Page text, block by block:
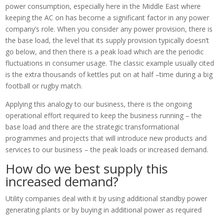
power consumption, especially here in the Middle East where
keeping the AC on has become a significant factor in any power
company’s role. When you consider any power provision, there is
the base load, the level that its supply provision typically doesn’t
go below, and then there is a peak load which are the periodic
fluctuations in consumer usage. The classic example usually cited
is the extra thousands of kettles put on at half –time during a big
football or rugby match.
Applying this analogy to our business, there is the ongoing
operational effort required to keep the business running – the
base load and there are the strategic transformational
programmes and projects that will introduce new products and
services to our business – the peak loads or increased demand.
How do we best supply this
increased demand?
Utility companies deal with it by using additional standby power
generating plants or by buying in additional power as required